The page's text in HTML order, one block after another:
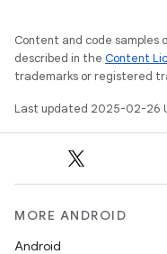
Content and code samples
described in the Content
trademarks or registered
Last updated 2025-02-26
MORE ANDROID
Android